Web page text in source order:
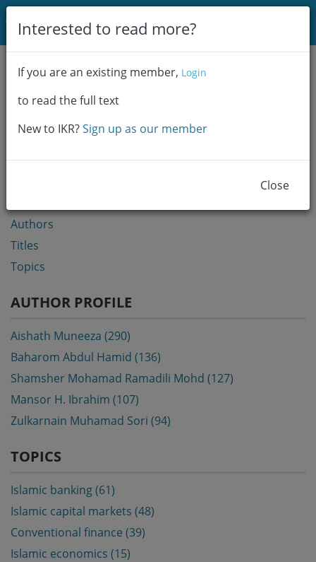
Authors
Titles
Topics
AUTHOR PROFILE
Aishath Muneeza (290)
Baharom Abdul Hamid (136)
Shamsher Mohamad Ramadili Mohd (127)
Mansor H. Ibrahim (107)
Zulkarnain Muhamad Sori (94)
TOPICS
Islamic banking (61)
Islamic capital markets (48)
Conventional finance (39)
Islamic economics (15)
Interested to read more?
If you are an existing member, Login
to read the full text
New to IKR?Sign up as our member
Close